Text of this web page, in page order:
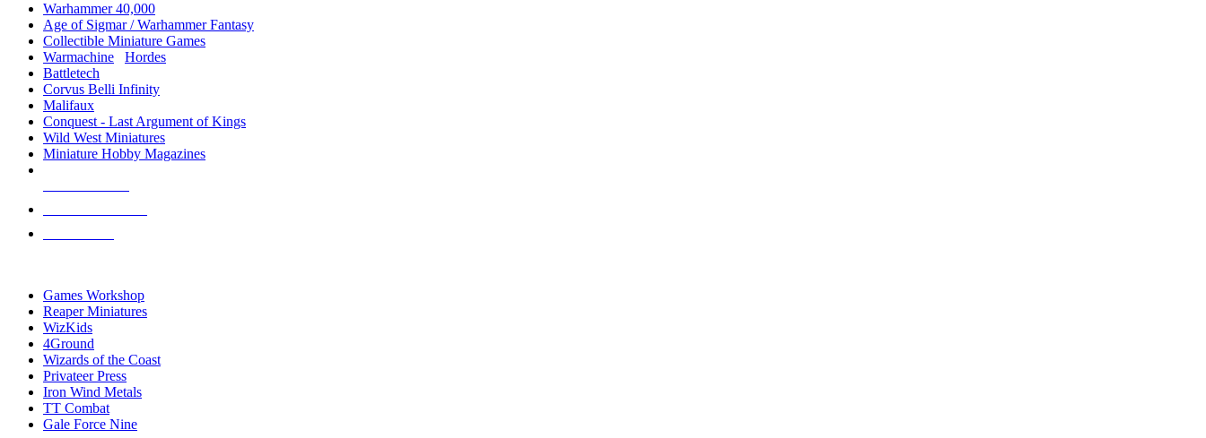
Warhammer 40,000
Age of Sigmar / Warhammer Fantasy
Collectible Miniature Games
Warmachine
Hordes
Battletech
Corvus Belli Infinity
Malifaux
Conquest - Last Argument of Kings
Wild West Miniatures
Miniature Hobby Magazines
Games Workshop
Reaper Miniatures
WizKids
4Ground
Wizards of the Coast
Privateer Press
Iron Wind Metals
TT Combat
Gale Force Nine